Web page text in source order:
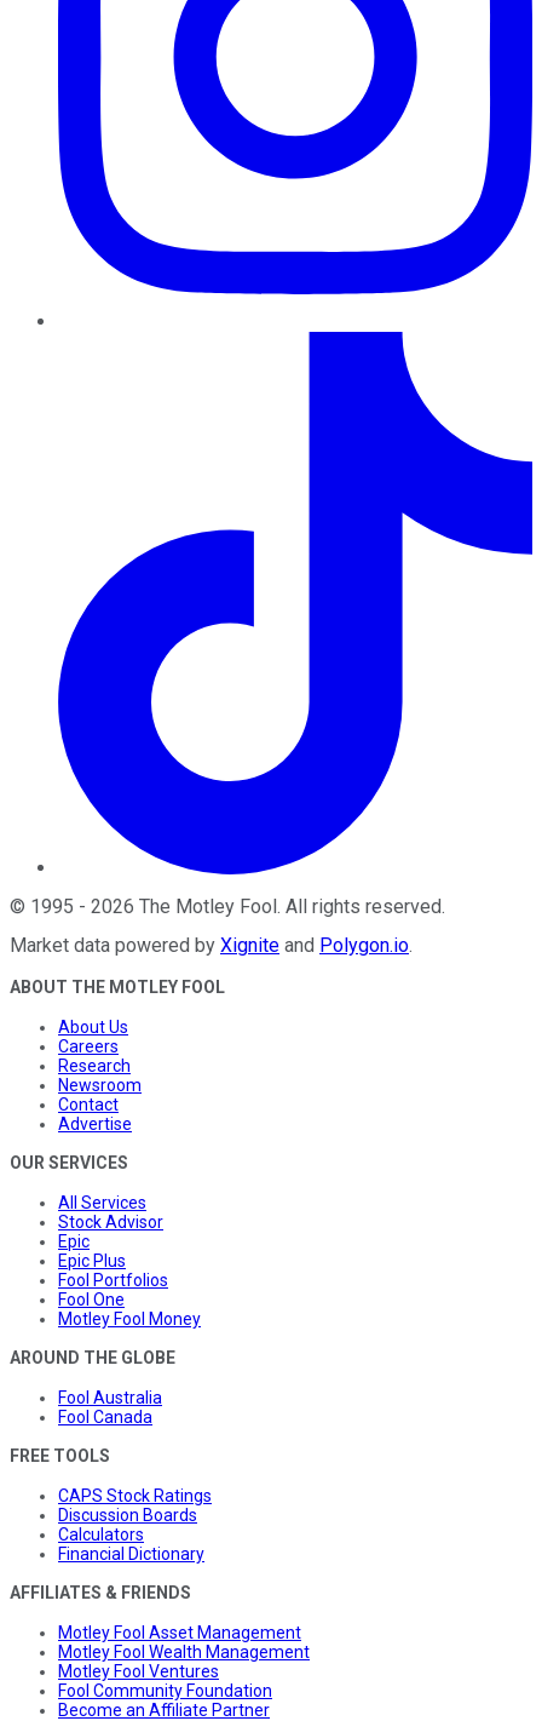
© 1995 - 2026 The Motley Fool. All rights reserved.
Market data powered by Xignite and Polygon.io.
ABOUT THE MOTLEY FOOL
About Us
Careers
Research
Newsroom
Contact
Advertise
OUR SERVICES
All Services
Stock Advisor
Epic
Epic Plus
Fool Portfolios
Fool One
Motley Fool Money
AROUND THE GLOBE
Fool Australia
Fool Canada
FREE TOOLS
CAPS Stock Ratings
Discussion Boards
Calculators
Financial Dictionary
AFFILIATES & FRIENDS
Motley Fool Asset Management
Motley Fool Wealth Management
Motley Fool Ventures
Fool Community Foundation
Become an Affiliate Partner